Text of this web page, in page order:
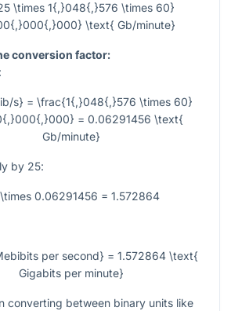
\times 1{,}048{,}576 \times 60}
\text{ Gb/minute}
conversion factor:
s} = \frac{1{,}048{,}576 \times 60}
= 0.06291456 \text{
Gb/minute}
by 25:
0.06291456 = 1.572864
per second} = 1.572864 \text{
Gigabits per minute}
converting between binary units like